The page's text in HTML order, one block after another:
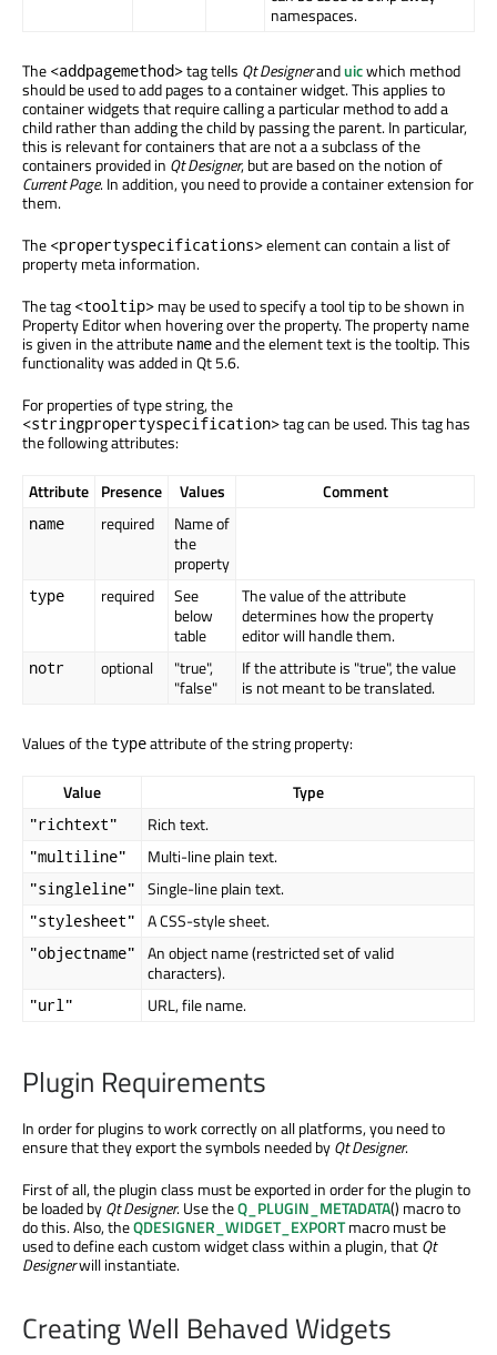
namespaces.
The <addpagemethod>tag tells Qt Designeranduicwhich method
should be used to add pages to a container widget. This applies to
container widgets that require calling a particular method to add a
child rather than adding the child by passing the parent. In particular,
this is relevant for containers that are not a a subclass of the
containers provided in Qt Designer, but are based on the notion of
Current Page. In addition, you need to provide a container extension for
them.
The <propertyspecifications>element can contain a list of
property meta information.
The tag <tooltip> may be used to specify a tool tip to be shown in
Property Editor when hovering over the property. The property name
is given in the attribute nameand the element text is the tooltip. This
functionality was added in Qt 5.6.
For properties of type string, the
<stringpropertyspecification>tag can be used. This tag has
the following attributes:
Attribute Presence Values Comment
name required
Name of
the
property
type required
See
below
table
The value of the attribute
determines how the property
editor will handle them.
notr optional
"true",
"false"
If the attribute is "true", the value
is not meant to be translated.
Values of the typeattribute of the string property:
Value Type
"richtext" Rich text.
"multiline" Multi-line plain text.
"singleline" Single-line plain text.
"stylesheet" A CSS-style sheet.
"objectname"
An object name (restricted set of valid
characters).
"url" URL, file name.
Plugin Requirements
In order for plugins to work correctly on all platforms, you need to
ensure that they export the symbols needed byQt Designer.
First of all, the plugin class must be exported in order for the plugin to
be loaded byQt Designer. Use theQ_PLUGIN_METADATA() macro to
do this. Also, theQDESIGNER_WIDGET_EXPORTmacro must be
used to define each custom widget class within a plugin, thatQt
Designerwill instantiate.
Creating Well Behaved Widgets